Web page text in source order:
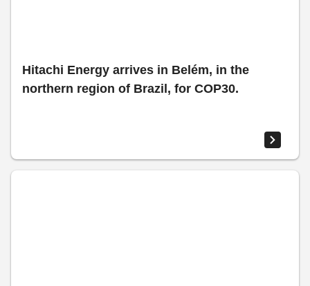
Hitachi Energy arrives in Belém, in the
northern region of Brazil, for COP30.